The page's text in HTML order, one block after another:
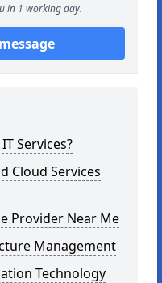
in 1 working day.
Services?
Cloud Services
Provider Near Me
Management
Technology